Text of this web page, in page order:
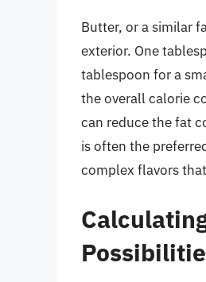
Butter, or a similar
exterior. One
tablespoon for a
the overall calorie
can reduce the fat
is often the
complex flavors